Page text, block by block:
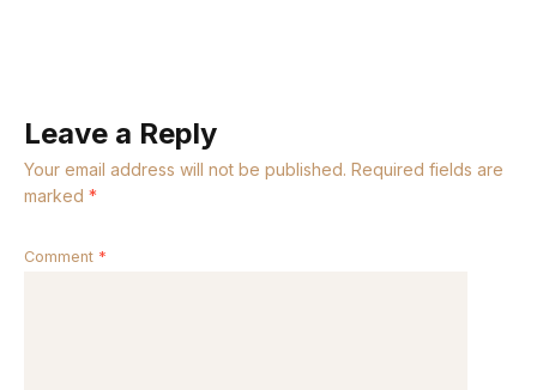
Leave a Reply
Your email address will not be published. Required fields are
marked *
Comment *